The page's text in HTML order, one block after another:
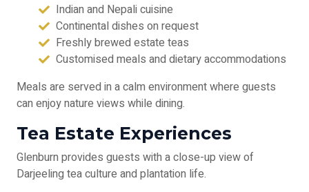
Indian and Nepali cuisine
Continental dishes on request
Freshly brewed estate teas
Customised meals and dietary accommodations
Meals are served in a calm environment where guests
can enjoy nature views while dining.
Tea Estate Experiences
Glenburn provides guests with a close-up view of
Darjeeling tea culture and plantation life.